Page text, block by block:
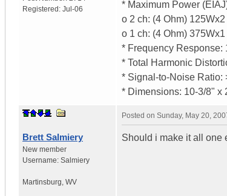
Registered: Jul-06
* Maximum Power
o 2 ch: (4 Ohm) 125Wx2
o 1 ch: (4 Ohm) 375Wx1
* Frequency Response:
* Total Harmonic
* Signal-to-Noise Ratio:
* Dimensions: 10-3/8" x
Brett Salmiery
New member
Username: Salmiery
Martinsburg WV
Posted on Sunday, May 20,
Should i make it all one